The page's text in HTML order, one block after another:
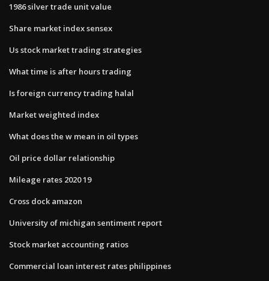
1986 silver trade unit value
Share market index sensex
Us stock market trading strategies
What time is after hours trading
Is foreign currency trading halal
Market weighted index
What does the w mean in oil types
Oil price dollar relationship
Mileage rates 2020 19
Cross dock amazon
University of michigan sentiment report
Stock market accounting ratios
Commercial loan interest rates philippines